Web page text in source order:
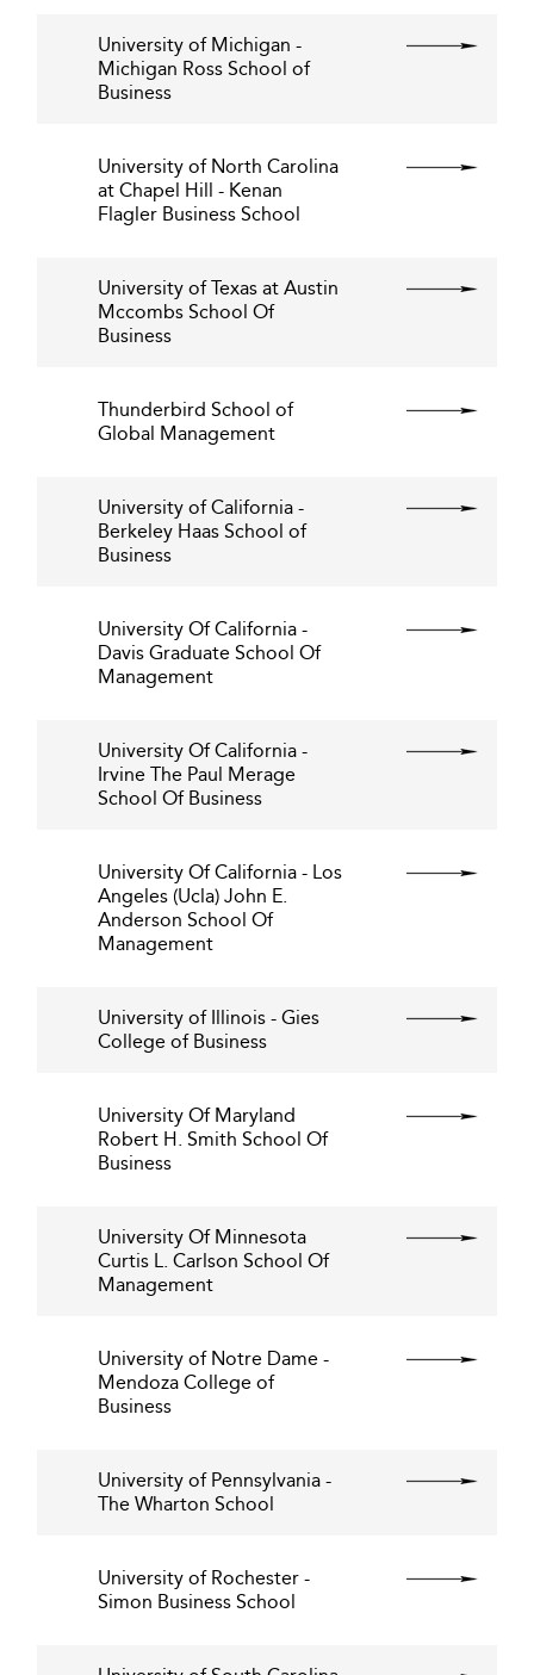
University of Michigan -
Michigan Ross School of
Business
University of North Carolina
at Chapel Hill - Kenan
Flagler Business School
University of Texas at Austin
Mccombs School Of
Business
Thunderbird School of
Global Management
University of California -
Berkeley Haas School of
Business
University Of California -
Davis Graduate School Of
Management
University Of California -
Irvine The Paul Merage
School Of Business
University Of California - Los
Angeles (Ucla) John E.
Anderson School Of
Management
University of Illinois - Gies
College of Business
University Of Maryland
Robert H. Smith School Of
Business
University Of Minnesota
Curtis L. Carlson School Of
Management
University of Notre Dame -
Mendoza College of
Business
University of Pennsylvania -
The Wharton School
University of Rochester -
Simon Business School